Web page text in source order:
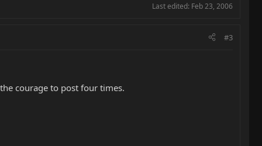
Last edited: Feb 23, 2006
#3
courage to post four times.